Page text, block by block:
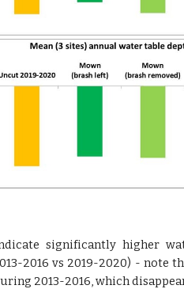
significantly higher
2016 vs 2019-2020) - note
2013-2016, which